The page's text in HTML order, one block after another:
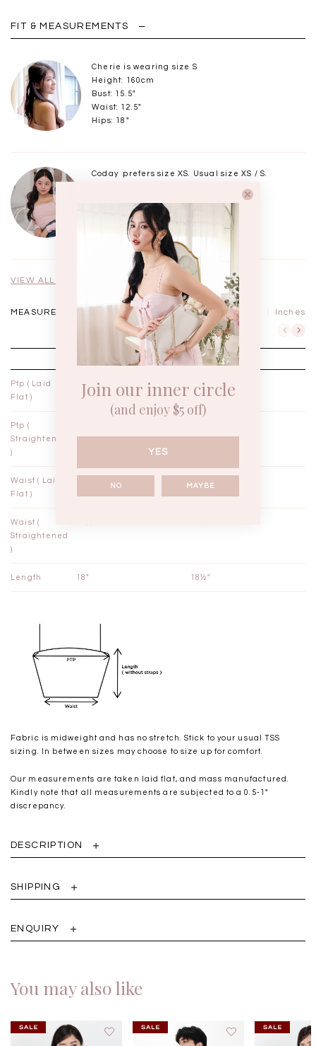
FIT & MEASUREMENTS
Cherie is wearing size S
Height: 160cm
Bust: 15.5"
Waist: 12.5"
Hips: 18"
Coday prefers size XS. Usual size XS / S.
Waist: 12"
Hips: 17.5"
VIEW ALL MODELS
MEASUREMENTS IN Inches
XS
Ptp ( Laid
Flat )
13½" 14½"
Ptp (
Straightened
)
Waist ( Laid
Flat )
Waist (
Straightened
)
Length 18" 18½"
Fabric is midweight and has no stretch. Stick to your usual TSS
sizing. In between sizes may choose to size up for comfort.
Our measurements are taken laid flat, and mass manufactured.
Kindly note that all measurements are subjected to a 0.5-1"
discrepancy.
DESCRIPTION
SHIPPING
ENQUIRY
You may also like
Join our inner circle
(and enjoy $5 off)
YES
NO MAYBE